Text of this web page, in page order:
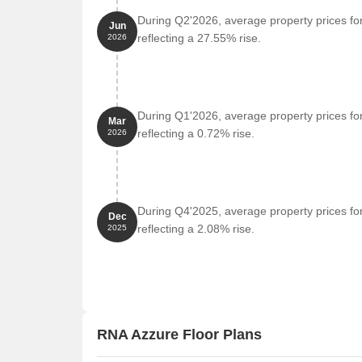
Laxmi Business Center is 0.88 km away,
Govt. Registered Recent Transactions
The real estate market has witnessed a surge in
past three months, six months, and one year. A
rate of 20,106 being the highest in three months,
analysis reveals a slight decrease in price
the one-year analysis shows a more substantial
market.
Jun
2026
During Q2'2026, average property prices
reflecting a 27.55% rise.
Mar
2026
During Q1'2026, average property prices
reflecting a 0.72% rise.
Dec
2025
During Q4'2025, average property prices
reflecting a 2.08% rise.
RNA Azzure Floor Plans